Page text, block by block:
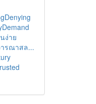
ง่าย
รณาสล...